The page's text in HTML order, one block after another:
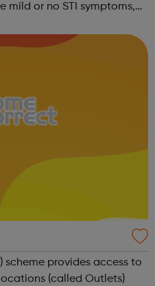
mild or no STI symptoms,
scheme provides access to
(called Outlets)